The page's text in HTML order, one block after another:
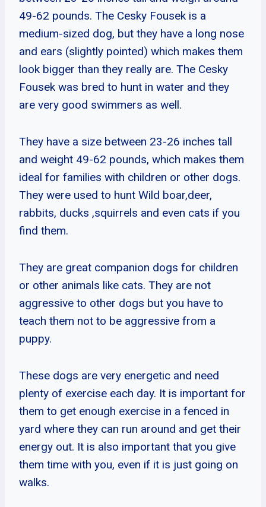
49-62 pounds. The Cesky Fousek is a
medium-sized dog, but they have a long nose
and ears (slightly pointed) which makes them
look bigger than they really are. The Cesky
Fousek was bred to hunt in water and they
are very good swimmers as well.
They have a size between 23-26 inches tall
and weight 49-62 pounds, which makes them
ideal for families with children or other dogs.
They were used to hunt Wild boar,deer,
rabbits, ducks ,squirrels and even cats if you
find them.
They are great companion dogs for children
or other animals like cats. They are not
aggressive to other dogs but you have to
teach them not to be aggressive from a
puppy.
These dogs are very energetic and need
plenty of exercise each day. It is important for
them to get enough exercise in a fenced in
yard where they can run around and get their
energy out. It is also important that you give
them time with you, even if it is just going on
walks.